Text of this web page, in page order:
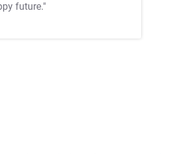
future."